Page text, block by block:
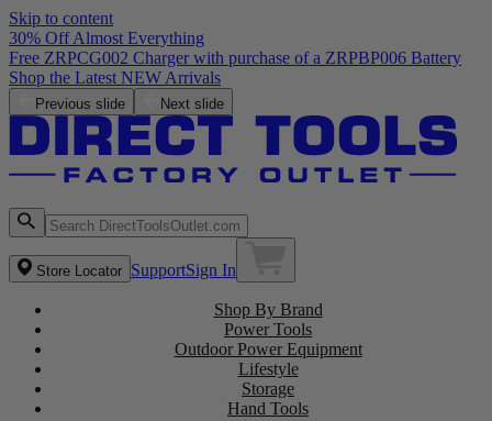
Skip to content
30% Off Almost Everything
Free ZRPCG002 Charger with purchase of a ZRPBP006 Battery
Shop the Latest NEW Arrivals
Previous slide Next slide
Store Locator SupportSign In
Shop By Brand
Power Tools
Outdoor Power Equipment
Lifestyle
Storage
Hand Tools